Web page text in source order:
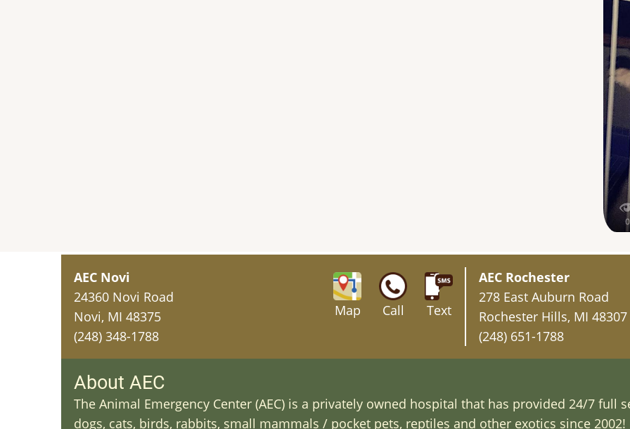
Map Call Text
AEC Novi
24360 Novi Road
Novi, MI 48375
(248) 348-1788
AEC Rochester
278 East Auburn Road
Rochester Hills, MI 48307
(248) 651-1788
About AEC
The Animal Emergency Center (AEC) is a privately owned hospital that has provided 24/7 full
dogs, cats, birds, rabbits, small mammals / pocket pets, reptiles and other exotics since 2002!